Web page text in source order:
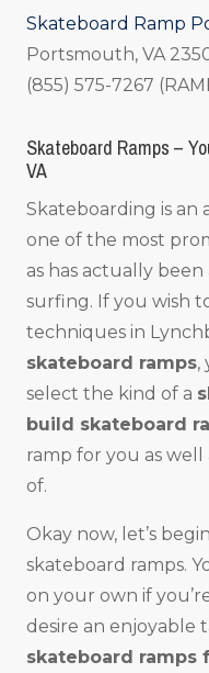
Skateboard Ramp
Portsmouth, VA
(855) 575-7267
Skateboard Ramps –
VA
Skateboarding is an
one of the most
as has actually
surfing. If you wish
techniques in
skateboard ramps,
select the kind of a
build skateboard
ramp for you as
of.
Okay now, let’s
skateboard ramps.
on your own if
desire an enjoyable
skateboard ramps